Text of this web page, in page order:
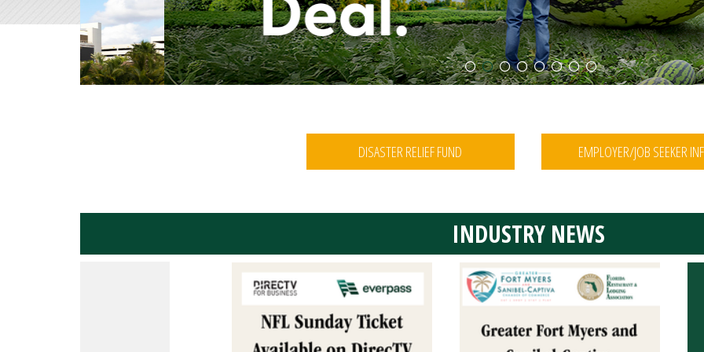
1 2 3 4 5 6 7 8
DISASTER RELIEF FUND EMPLOYER/JOB SEEKER
INDUSTRY NEWS